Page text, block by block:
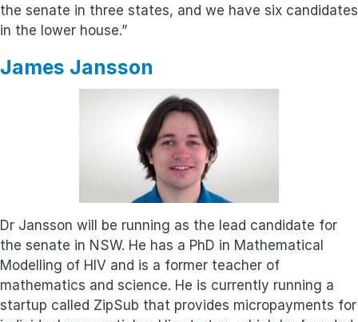
the senate in three states, and we have six candidates
in the lower house.”
James Jansson
Dr Jansson will be running as the lead candidate for
the senate in NSW. He has a PhD in Mathematical
Modelling of HIV and is a former teacher of
mathematics and science. He is currently running a
startup called ZipSub that provides micropayments for